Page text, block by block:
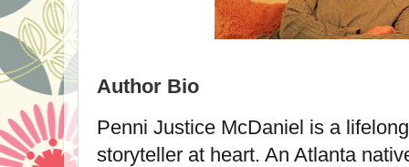
Author Bio
Penni Justice McDaniel is a
storyteller at heart. An Atlanta